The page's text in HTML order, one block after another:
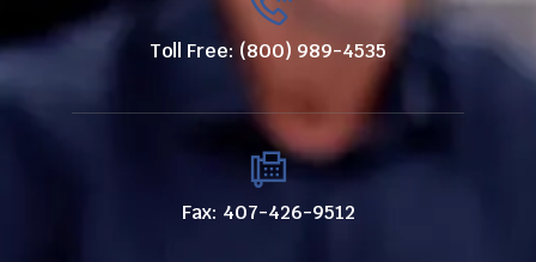
Toll Free: (800) 989-4535
Fax: 407-426-9512